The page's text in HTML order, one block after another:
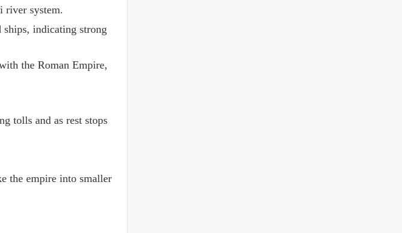
river system.
ships, indicating strong
the Roman Empire,
tolls and as rest stops
the empire into smaller